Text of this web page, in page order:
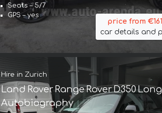
Seats – 5/7
GPS – yes
price from
car details and
Hire in Zurich
Land Rover Range Rover D350 Long
Autobiography